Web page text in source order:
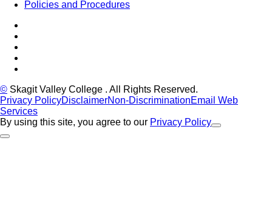
Policies and Procedures
© Skagit Valley College . All Rights Reserved.
Privacy PolicyDisclaimerNon-DiscriminationEmail Web
Services
By using this site, you agree to our Privacy Policy
Close Alert
Back to Top